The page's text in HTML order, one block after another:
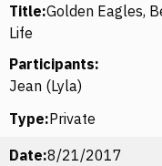
Title:Golden Eagles,
Life
Participants:
Jean (Lyla)
Type:Private
Date:8/21/2017